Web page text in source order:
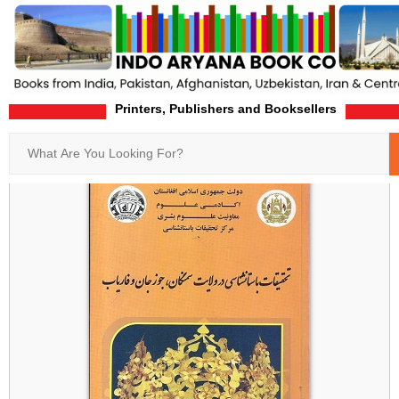
Printers, Publishers and Booksellers
Home Product-Details